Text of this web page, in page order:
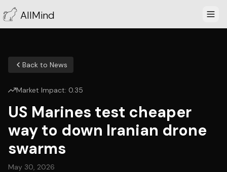
AllMind
Back to News
Market Impact: 0.35
US Marines test cheaper
way to down Iranian drone
swarms
May 30, 2026